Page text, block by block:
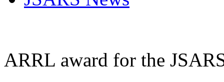
ARRL award for the